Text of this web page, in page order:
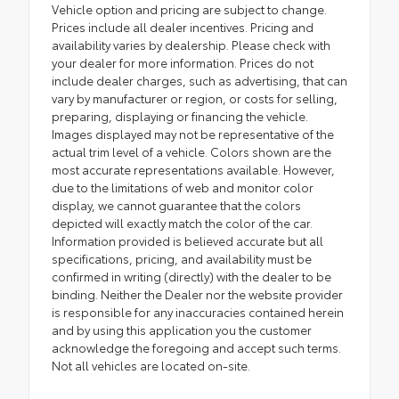
Vehicle option and pricing are subject to change.
Prices include all dealer incentives. Pricing and
availability varies by dealership. Please check with
your dealer for more information. Prices do not
include dealer charges, such as advertising, that can
vary by manufacturer or region, or costs for selling,
preparing, displaying or financing the vehicle.
Images displayed may not be representative of the
actual trim level of a vehicle. Colors shown are the
most accurate representations available. However,
due to the limitations of web and monitor color
display, we cannot guarantee that the colors
depicted will exactly match the color of the car.
Information provided is believed accurate but all
specifications, pricing, and availability must be
confirmed in writing (directly) with the dealer to be
binding. Neither the Dealer nor the website provider
is responsible for any inaccuracies contained herein
and by using this application you the customer
acknowledge the foregoing and accept such terms.
Not all vehicles are located on-site.